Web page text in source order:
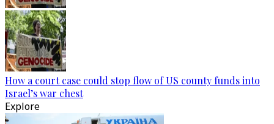
How a court case could stop flow of US county funds into
Israel’s war chest
Explore